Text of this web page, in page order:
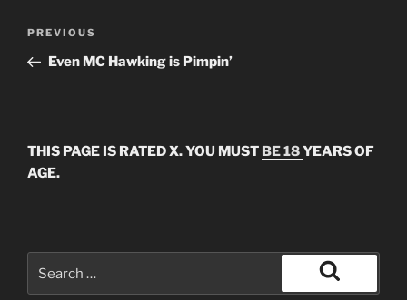
Previous
Post
PREVIOUS
Even MC Hawking is Pimpin’
THIS PAGE IS RATED X. YOU MUST BE 18YEARS OF
AGE.
for:
Search